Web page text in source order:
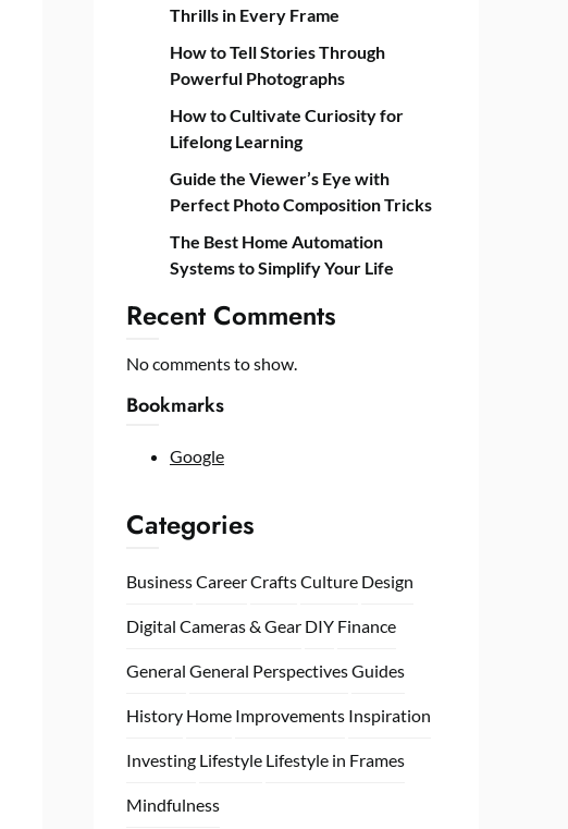
Thrills in Every Frame
How to Tell Stories Through
Powerful Photographs
How to Cultivate Curiosity for
Lifelong Learning
Guide the Viewer’s Eye with
Perfect Photo Composition Tricks
The Best Home Automation
Systems to Simplify Your Life
Recent Comments
No comments to show.
Bookmarks
Google
Categories
BusinessCareerCraftsCulture Design
Digital Cameras & Gear DIY Finance
General General PerspectivesGuides
History Home Improvements Inspiration
Investing Lifestyle Lifestyle in Frames
Mindfulness